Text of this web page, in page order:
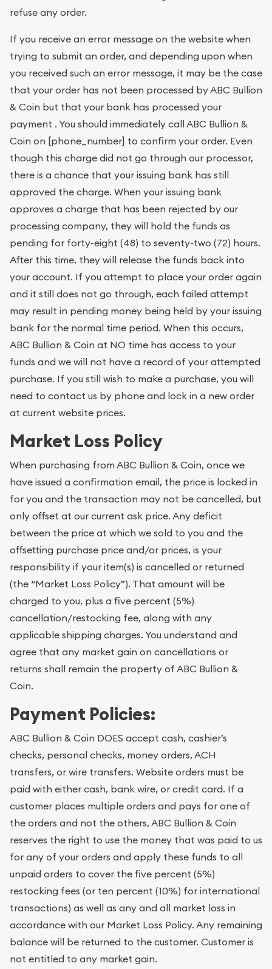
refuse any order.
If you receive an error message on the website when
trying to submit an order, and depending upon when
you received such an error message, it may be the case
that your order has not been processed by ABC Bullion
& Coin but that your bank has processed your
payment . You should immediately call ABC Bullion &
Coin on [phone_number] to confirm your order. Even
though this charge did not go through our processor,
there is a chance that your issuing bank has still
approved the charge. When your issuing bank
approves a charge that has been rejected by our
processing company, they will hold the funds as
pending for forty-eight (48) to seventy-two (72) hours.
After this time, they will release the funds back into
your account. If you attempt to place your order again
and it still does not go through, each failed attempt
may result in pending money being held by your issuing
bank for the normal time period. When this occurs,
ABC Bullion & Coin at NO time has access to your
funds and we will not have a record of your attempted
purchase. If you still wish to make a purchase, you will
need to contact us by phone and lock in a new order
at current website prices.
Market Loss Policy
When purchasing from ABC Bullion & Coin, once we
have issued a confirmation email, the price is locked in
for you and the transaction may not be cancelled, but
only offset at our current ask price. Any deficit
between the price at which we sold to you and the
offsetting purchase price and/or prices, is your
responsibility if your item(s) is cancelled or returned
(the “Market Loss Policy”). That amount will be
charged to you, plus a five percent (5%)
cancellation/restocking fee, along with any
applicable shipping charges. You understand and
agree that any market gain on cancellations or
returns shall remain the property of ABC Bullion &
Coin.
Payment Policies:
ABC Bullion & Coin DOES accept cash, cashier’s
checks, personal checks, money orders, ACH
transfers, or wire transfers. Website orders must be
paid with either cash, bank wire, or credit card. If a
customer places multiple orders and pays for one of
the orders and not the others, ABC Bullion & Coin
reserves the right to use the money that was paid to us
for any of your orders and apply these funds to all
unpaid orders to cover the five percent (5%)
restocking fees (or ten percent (10%) for international
transactions) as well as any and all market loss in
accordance with our Market Loss Policy. Any remaining
balance will be returned to the customer. Customer is
not entitled to any market gain.